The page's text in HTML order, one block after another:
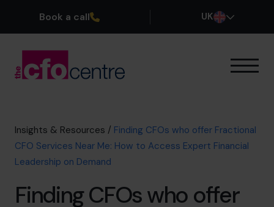
Book a call UK
Our CFOs
Success Stories
About
Insights & Resources / Finding CFOs who offer Fractional
CFO Services Near Me: How to Access Expert Financial
Leadership on Demand
Finding CFOs who offer